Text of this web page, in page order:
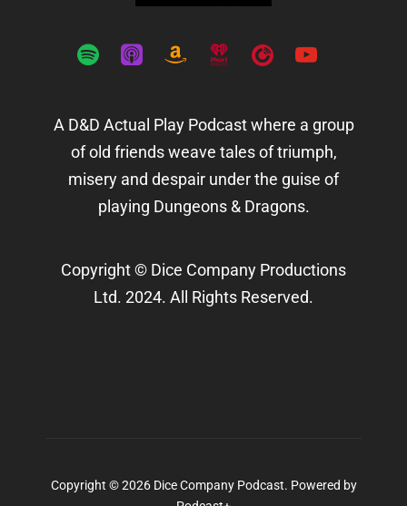
spotify apple-
amazoniheartradioplayerfmyoutube
A D&D Actual Play Podcast where a group
of old friends weave tales of triumph,
misery and despair under the guise of
playing Dungeons & Dragons.
Copyright © Dice Company Productions
Ltd. 2024. All Rights Reserved.
Copyright © 2026 Dice Company Podcast. Powered by